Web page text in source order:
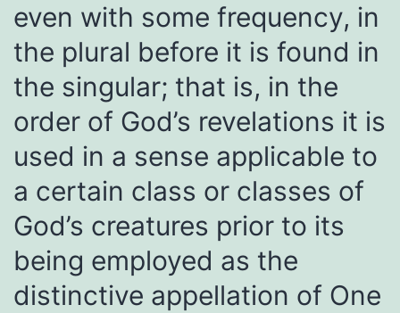
even with some frequency, in
the plural before it is found in
the singular; that is, in the
order of God’s revelations it is
used in a sense applicable to
a certain class or classes of
God’s creatures prior to its
being employed as the
distinctive appellation of One